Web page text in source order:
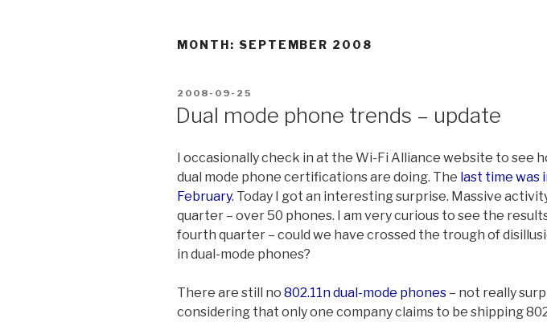
MONTH: SEPTEMBER 2008
POSTED
ON
2008-09-25
Dual mode phone trends – update
I occasionally check in at the Wi-Fi Alliance website to see
dual mode phone certifications are doing. The last time was
February. Today I got an interesting surprise. Massive
quarter – over 50 phones. I am very curious to see the
fourth quarter – could we have crossed the trough of
in dual-mode phones?
There are still no 802.11n dual-mode phones – not really
considering that only one company claims to be shipping